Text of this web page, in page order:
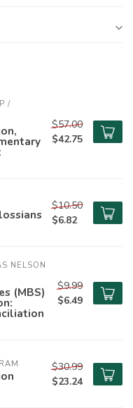
/
$57.00
$42.75
$10.50
$6.82
NELSON
(MBS)
$9.99
$6.49
$30.99
$23.24